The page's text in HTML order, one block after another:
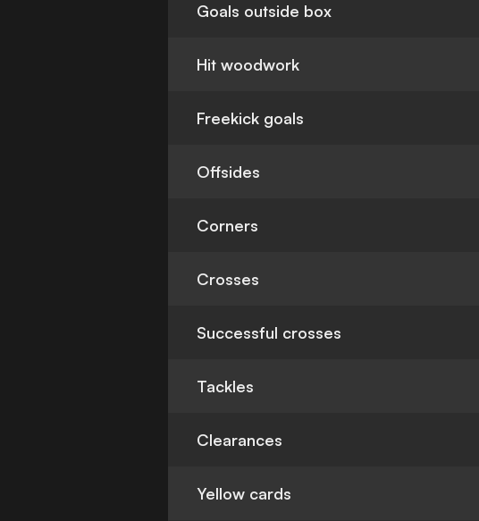
Goals outside box
Hit woodwork
Freekick goals
Offsides
Corners
Crosses
Successful crosses
Tackles
Clearances
Yellow cards